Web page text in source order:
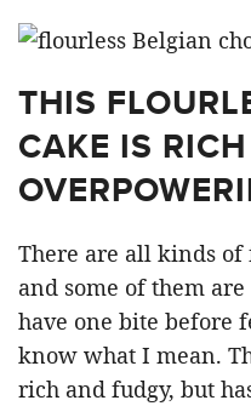
THIS
CAKE IS
There are all kinds of
and some of them
have one bite before
know what I mean.
rich and fudgy, but